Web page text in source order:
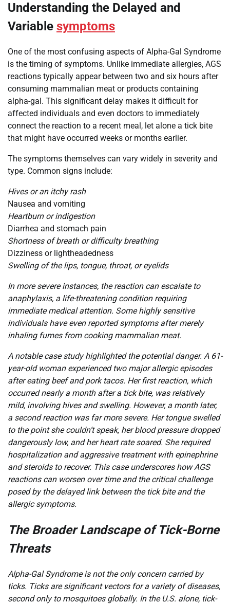
Understanding the Delayed and
Variable symptoms
One of the most confusing aspects of Alpha-Gal Syndrome
is the timing of symptoms. Unlike immediate allergies, AGS
reactions typically appear between two and six hours after
consuming mammalian meat or products containing
alpha-gal. This significant delay makes it difficult for
affected individuals and even doctors to immediately
connect the reaction to a recent meal, let alone a tick bite
that might have occurred weeks or months earlier.
The symptoms themselves can vary widely in severity and
type. Common signs include:
Hives or an itchy rash
Nausea and vomiting
Heartburn or indigestion
Diarrhea and stomach pain
Shortness of breath or difficulty breathing
Dizziness or lightheadedness
Swelling of the lips, tongue, throat, or eyelids
In more severe instances, the reaction can escalate to
anaphylaxis, a life-threatening condition requiring
immediate medical attention. Some highly sensitive
individuals have even reported symptoms after merely
inhaling fumes from cooking mammalian meat.
A notable case study highlighted the potential danger. A 61-
year-old woman experienced two major allergic episodes
after eating beef and pork tacos. Her first reaction, which
occurred nearly a month after a tick bite, was relatively
mild, involving hives and swelling. However, a month later,
a second reaction was far more severe. Her tongue swelled
to the point she couldn’t speak, her blood pressure dropped
dangerously low, and her heart rate soared. She required
hospitalization and aggressive treatment with epinephrine
and steroids to recover. This case underscores how AGS
reactions can worsen over time and the critical challenge
posed by the delayed link between the tick bite and the
allergic symptoms.
The Broader Landscape of Tick-Borne
Threats
Alpha-Gal Syndrome is not the only concern carried by
ticks. Ticks are significant vectors for a variety of diseases,
second only to mosquitoes globally. In the U.S. alone, tick-